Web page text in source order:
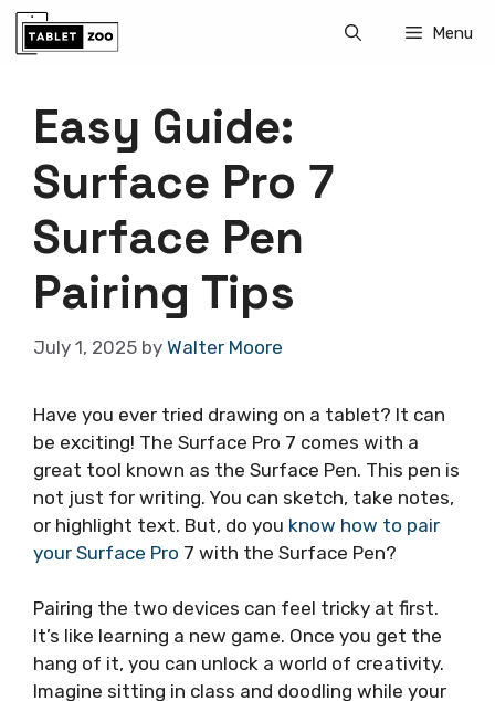
Skip
Menu
Easy Guide:
Surface Pro 7
Surface Pen
Pairing Tips
July 1, 2025 by Walter Moore
Have you ever tried drawing on a tablet? It can
be exciting! The Surface Pro 7 comes with a
great tool known as the Surface Pen. This pen is
not just for writing. You can sketch, take notes,
or highlight text. But, do you know how to pair
your Surface Pro 7 with the Surface Pen?
Pairing the two devices can feel tricky at first.
It’s like learning a new game. Once you get the
hang of it, you can unlock a world of creativity.
Imagine sitting in class and doodling while your